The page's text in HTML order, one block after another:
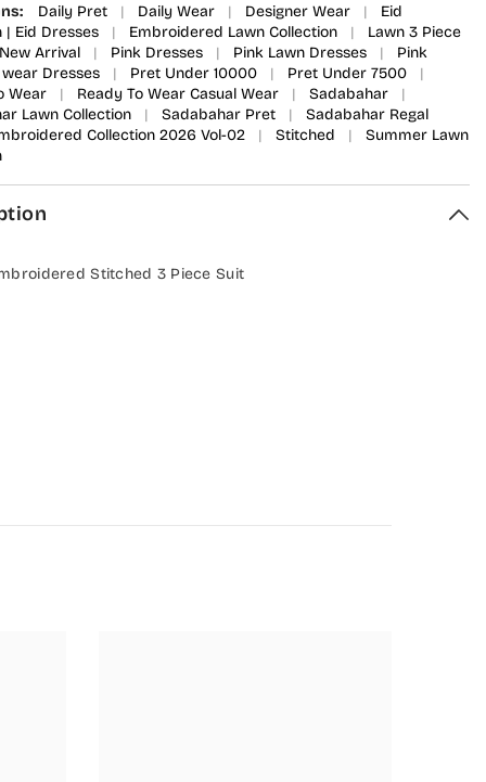
Daily Pret | Daily Wear | Designer Wear |
Eid
| Eid Dresses
| Embroidered Lawn Collection |
Lawn 3 Piece
New Arrival | Pink Dresses | Pink Lawn Dresses |
Pink
Dresses
| Pret Under 10000 | Pret Under 7500
|
Wear
| Ready To Wear Casual Wear | Sadabahar
|
Lawn Collection
| Sadabahar Pret |
Sadabahar Regal
Collection 2026 Vol-02
| Stitched |
Summer Lawn
Stitched 3 Piece Suit